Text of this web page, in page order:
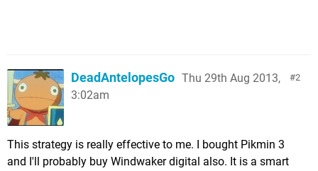
2
DeadAntelopesGo Thu 29th Aug 2013,
3:02am
This strategy is really effective to me. I bought Pikmin 3
and I'll probably buy Windwaker digital also. It is a smart